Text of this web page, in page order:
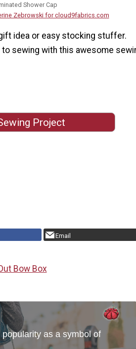
Shower Cap
Zebrowski for cloud9fabrics.com
idea or easy stocking stuffer.
sewing with this awesome
Project
Email
Bow Box